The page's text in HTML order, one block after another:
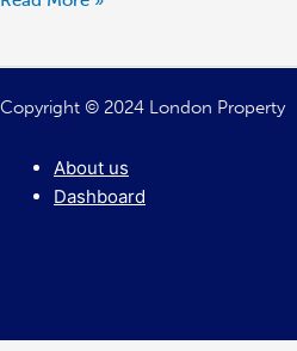
Possible
Copyright © 2024 London Property
About us
Dashboard